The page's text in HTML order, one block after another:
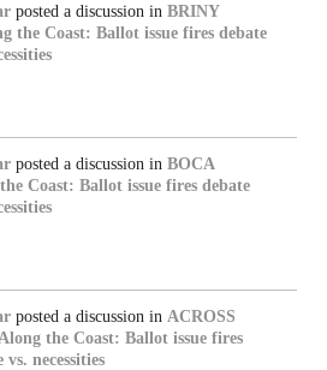
posted a discussion in BRINY
the Coast: Ballot issue fires debate
posted a discussion in BOCA
Coast: Ballot issue fires debate
posted a discussion in ACROSS
Along the Coast: Ballot issue fires
vs. necessities